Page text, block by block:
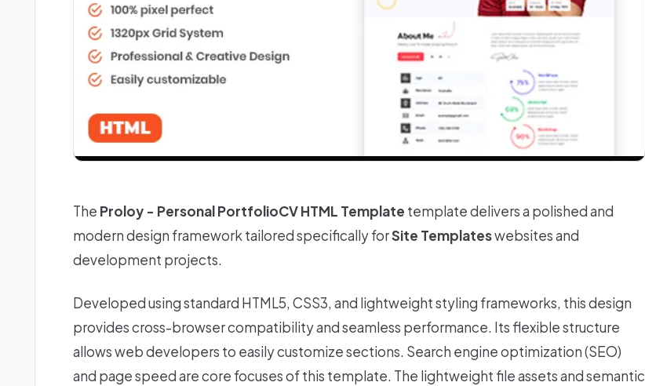
The Proloy - Personal PortfolioCV HTML Template template delivers a polished and
modern design framework tailored specifically forSite Templateswebsites and
development projects.
Developed using standard HTML5, CSS3, and lightweight styling frameworks, this design
provides cross-browser compatibility and seamless performance. Its flexible structure
allows web developers to easily customize sections. Search engine optimization (SEO)
and page speed are core focuses of this template. The lightweight file assets and semantic